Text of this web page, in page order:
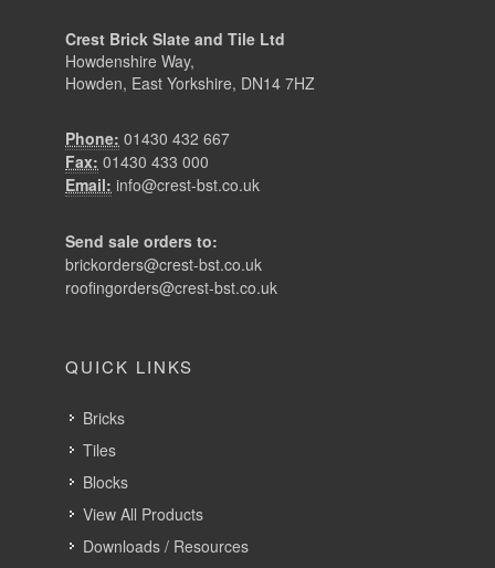
Crest Brick Slate and Tile Ltd
Howdenshire Way,
Howden, East Yorkshire, DN14 7HZ
Phone: 01430 432 667
Fax: 01430 433 000
Email: info@crest-bst.co.uk
Send sale orders to:
brickorders@crest-bst.co.uk
roofingorders@crest-bst.co.uk
QUICK LINKS
Bricks
Tiles
Blocks
View All Products
Downloads / Resources